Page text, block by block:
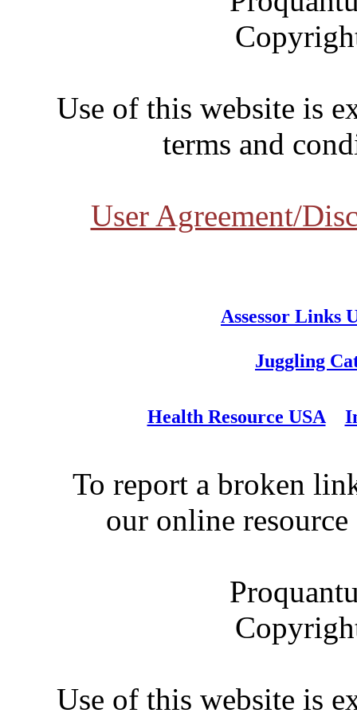
Use of this website is
terms and
User Agreement/
Assessor Links
Juggling
Health Resource USA
To report a broken
our online
Use of this website is